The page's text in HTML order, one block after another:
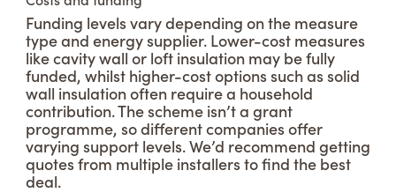
Funding levels vary depending on the measure
type and energy supplier. Lower-cost measures
like cavity wall or loft insulation may be fully
funded, whilst higher-cost options such as solid
wall insulation often require a household
contribution. The scheme isn’t a grant
programme, so different companies offer
varying support levels. We’d recommend getting
quotes from multiple installers to find the best
deal.